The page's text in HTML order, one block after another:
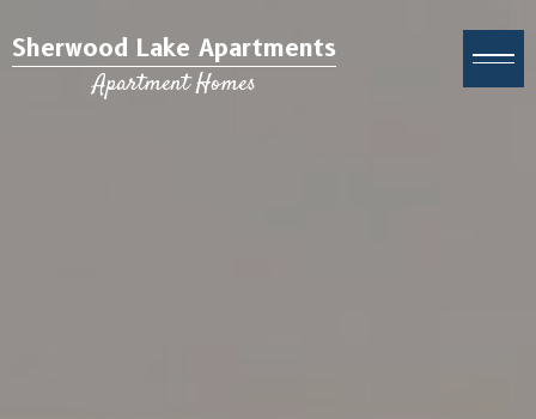
Sherwood Lake Apartments
Apartment Homes